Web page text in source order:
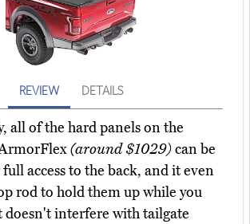
REVIEW DETAILS
all of the hard panels on the
(around $1029)can be
access to the back, and it even
rod to hold them up while you
doesn't interfere with tailgate